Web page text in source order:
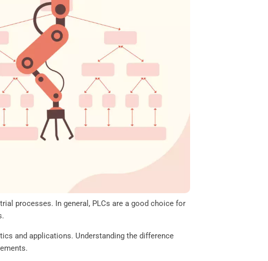
processes. In general, PLCs are a good choice for
and applications. Understanding the difference